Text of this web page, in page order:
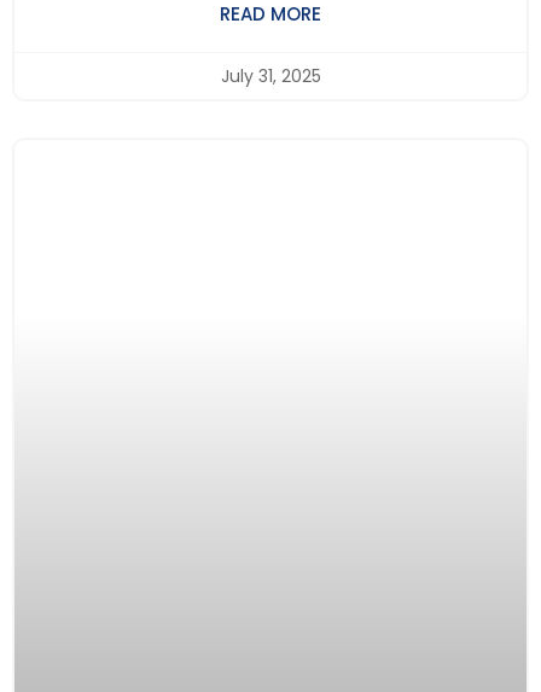
Centres On The Global Map
READ MORE
July 31, 2025